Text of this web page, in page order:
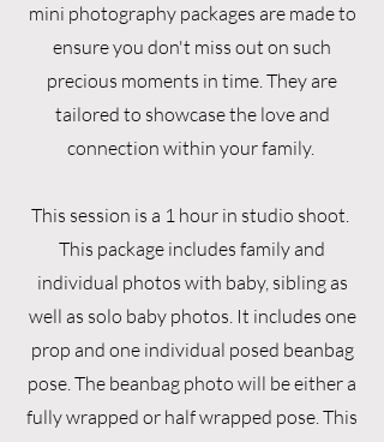
mini photography packages are made to
ensure you don't miss out on such
precious moments in time. They are
tailored to showcase the love and
connection within your family.
This session is a 1 hour in studio shoot.
This package includes family and
individual photos with baby, sibling as
well as solo baby photos. It includes one
prop and one individual posed beanbag
pose. The beanbag photo will be either a
fully wrapped or half wrapped pose. This